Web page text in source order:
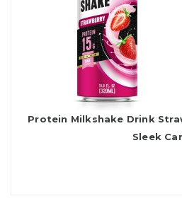
Protein Milkshake Drink
Sleek